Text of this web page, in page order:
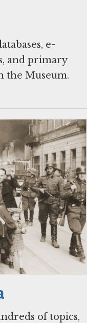
e-
and primary
the Museum.
of topics,